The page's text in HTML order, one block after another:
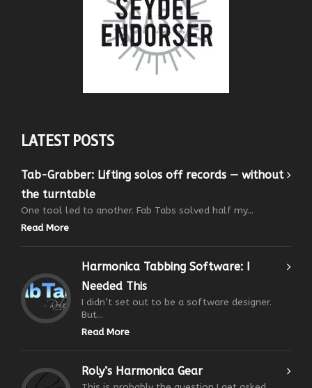
LATEST POSTS
Tab-Grabber: Lifting solos off records — without
the turntable
One tool led to another. Fab Tabs solved half my...
Read More
Harmonica Tabbing Software: I
Needed This
I didn’t set out to be a software designer.
But...
Read More
Roly’s Harmonica Gear